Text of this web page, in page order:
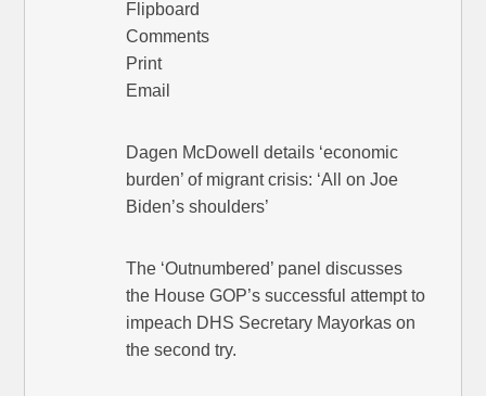
Flipboard
Comments
Print
Email
Dagen McDowell details ‘economic
burden’ of migrant crisis: ‘All on Joe
Biden’s shoulders’
The ‘Outnumbered’ panel discusses
the House GOP’s successful attempt to
impeach DHS Secretary Mayorkas on
the second try.